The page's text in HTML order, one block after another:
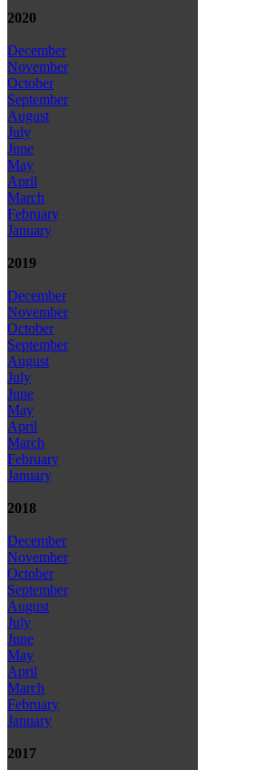
2020
December
November
October
September
August
July
June
May
April
March
February
January
2019
December
November
October
September
August
July
June
May
April
March
February
January
2018
December
November
October
September
August
July
June
May
April
March
February
January
2017